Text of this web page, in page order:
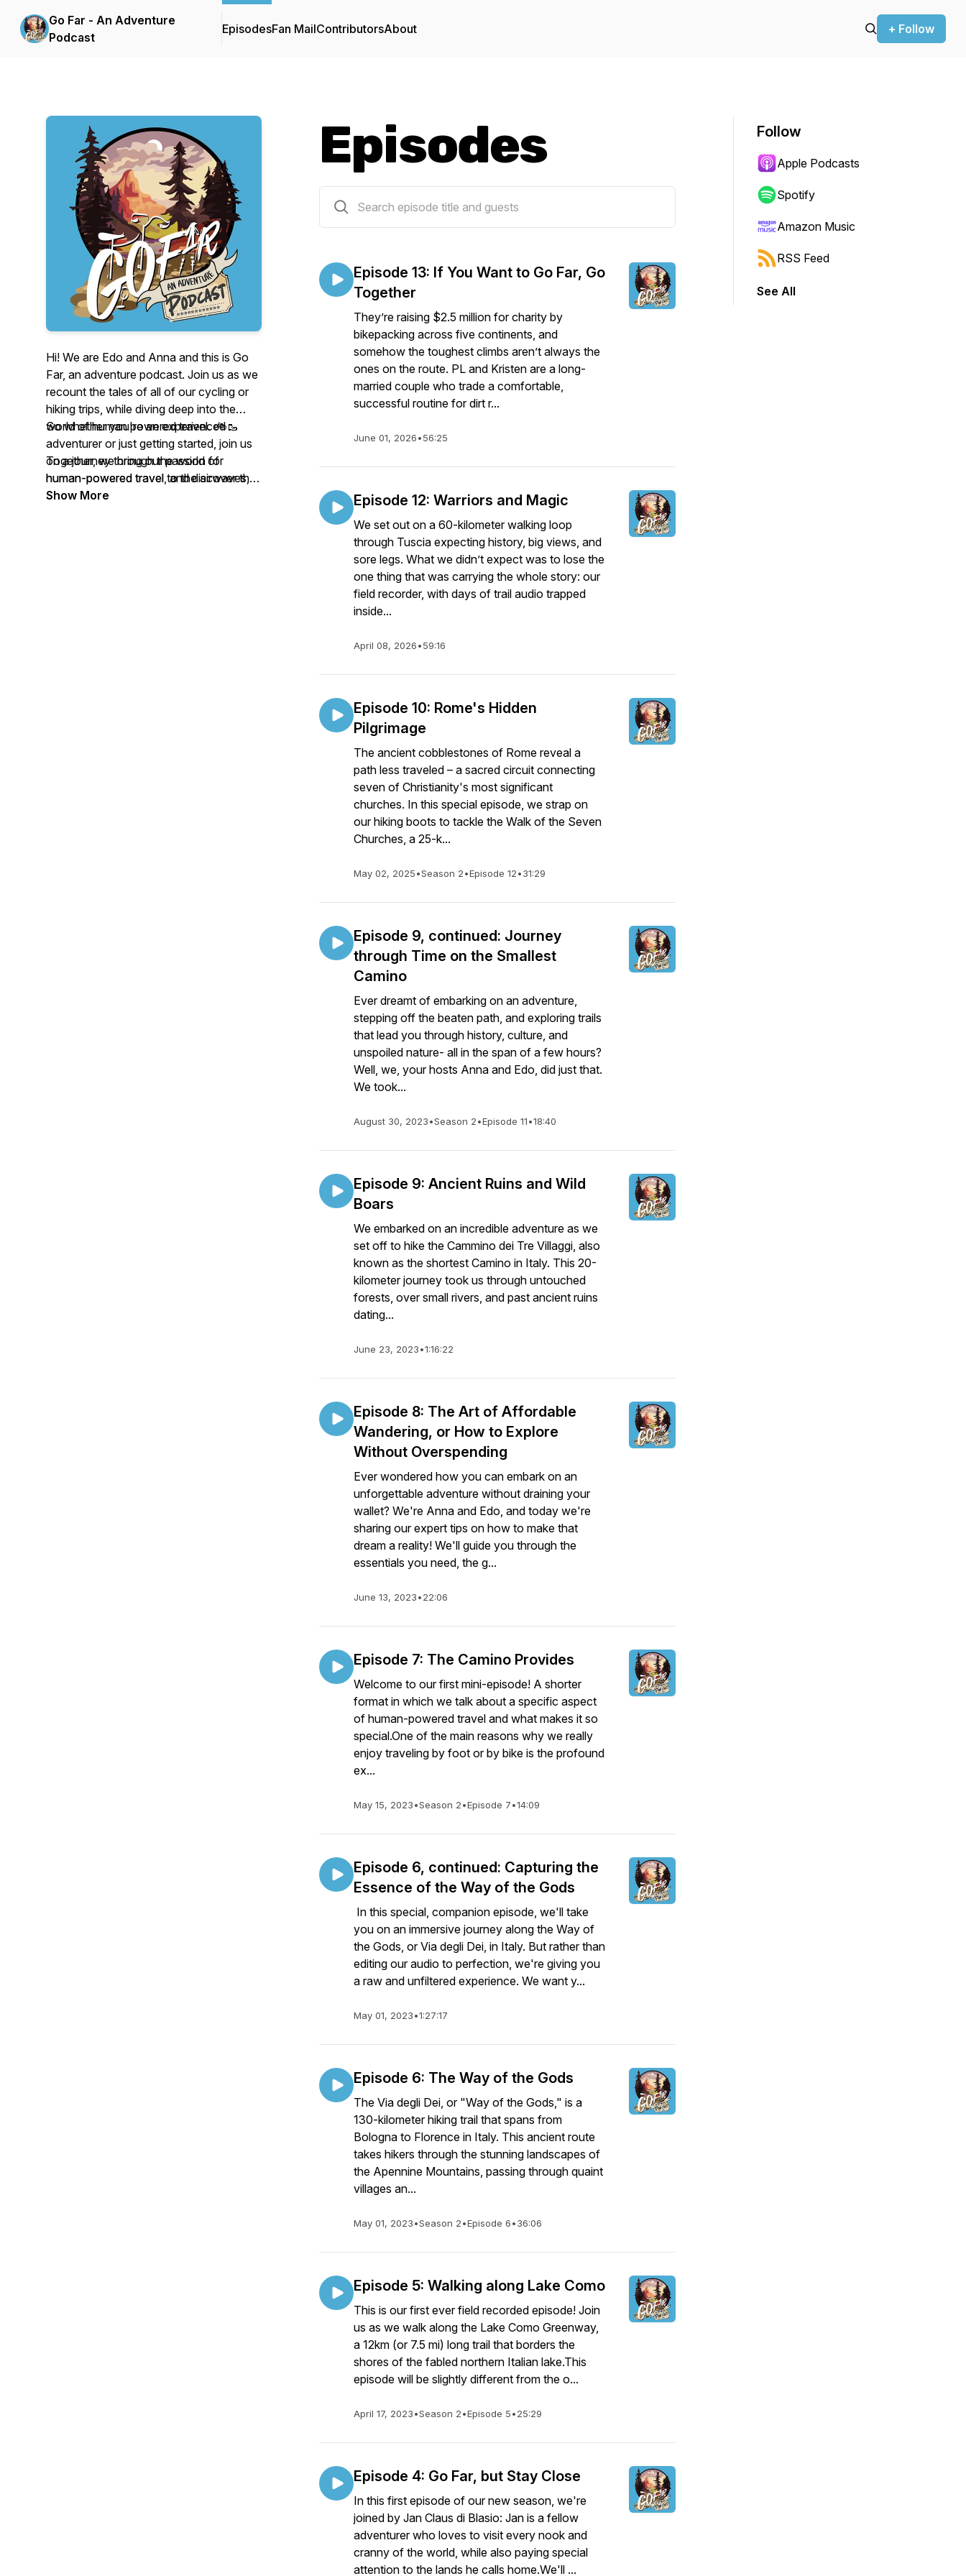
Go Far - An Adventure
Podcast
EpisodesFan MailContributorsAbout + Follow
Hi! We are Edo and Anna and this is Go
Far, an adventure podcast. Join us as we
recount the tales of all of our cycling or
hiking trips, while diving deep into the
world of human powered travel. 🚲🥾
Together, we bring our passion for
human-powered travel to the airwaves,
sharing stories, insights, and tips on how
So whether you're an experienced
adventurer or just getting started, join us
on a journey through the world of
human-powered travel, and discover the
beauty and adventure that awaits you on
Show More
Episodes
Episode 13: If You Want to Go Far, Go
Together
They’re raising $2.5 million for charity by
bikepacking across five continents, and
somehow the toughest climbs aren’t always the
ones on the route. PL and Kristen are a long-
married couple who trade a comfortable,
successful routine for dirt r...
June 01, 2026•56:25
Episode 12: Warriors and Magic
We set out on a 60-kilometer walking loop
through Tuscia expecting history, big views, and
sore legs. What we didn’t expect was to lose the
one thing that was carrying the whole story: our
field recorder, with days of trail audio trapped
inside...
April 08, 2026•59:16
Episode 10: Rome's Hidden
Pilgrimage
The ancient cobblestones of Rome reveal a
path less traveled – a sacred circuit connecting
seven of Christianity's most significant
churches. In this special episode, we strap on
our hiking boots to tackle the Walk of the Seven
Churches, a 25-k...
May 02, 2025•Season 2•Episode 12•31:29
Episode 9, continued: Journey
through Time on the Smallest
Camino
Ever dreamt of embarking on an adventure,
stepping off the beaten path, and exploring trails
that lead you through history, culture, and
unspoiled nature- all in the span of a few hours?
Well, we, your hosts Anna and Edo, did just that.
We took...
August 30, 2023•Season 2•Episode 11•18:40
Episode 9: Ancient Ruins and Wild
Boars
We embarked on an incredible adventure as we
set off to hike the Cammino dei Tre Villaggi, also
known as the shortest Camino in Italy. This 20-
kilometer journey took us through untouched
forests, over small rivers, and past ancient ruins
dating...
June 23, 2023•1:16:22
Episode 8: The Art of Affordable
Wandering, or How to Explore
Without Overspending
Ever wondered how you can embark on an
unforgettable adventure without draining your
wallet? We're Anna and Edo, and today we're
sharing our expert tips on how to make that
dream a reality! We'll guide you through the
essentials you need, the g...
June 13, 2023•22:06
Episode 7: The Camino Provides
Welcome to our first mini-episode! A shorter
format in which we talk about a specific aspect
of human-powered travel and what makes it so
special.One of the main reasons why we really
enjoy traveling by foot or by bike is the profound
ex...
May 15, 2023•Season 2•Episode 7•14:09
Episode 6, continued: Capturing the
Essence of the Way of the Gods
In this special, companion episode, we'll take
you on an immersive journey along the Way of
the Gods, or Via degli Dei, in Italy. But rather than
editing our audio to perfection, we're giving you
a raw and unfiltered experience. We want y...
May 01, 2023•1:27:17
Episode 6: The Way of the Gods
The Via degli Dei, or "Way of the Gods," is a
130-kilometer hiking trail that spans from
Bologna to Florence in Italy. This ancient route
takes hikers through the stunning landscapes of
the Apennine Mountains, passing through quaint
villages an...
May 01, 2023•Season 2•Episode 6•36:06
Episode 5: Walking along Lake Como
This is our first ever field recorded episode! Join
us as we walk along the Lake Como Greenway,
a 12km (or 7.5 mi) long trail that borders the
shores of the fabled northern Italian lake.This
episode will be slightly different from the o...
April 17, 2023•Season 2•Episode 5•25:29
Episode 4: Go Far, but Stay Close
In this first episode of our new season, we're
joined by Jan Claus di Blasio: Jan is a fellow
adventurer who loves to visit every nook and
cranny of the world, while also paying special
attention to the lands he calls home.We'll ...
Follow
Apple Podcasts
Spotify
Amazon Music
RSS Feed
See All